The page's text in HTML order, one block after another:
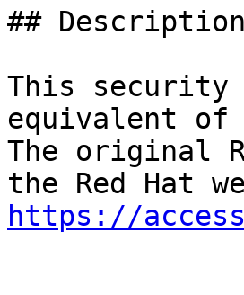
##
This security
equivalent of
The original
https://